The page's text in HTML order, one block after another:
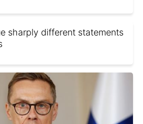
sharply different statements